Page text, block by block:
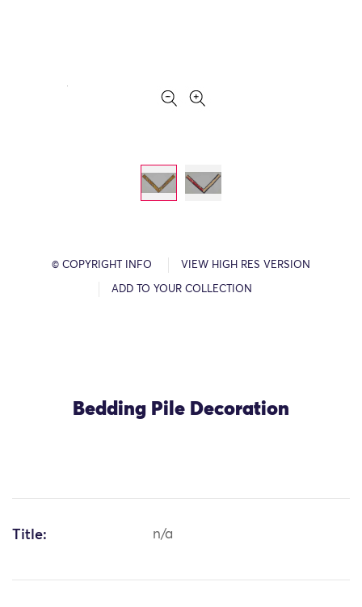
© COPYRIGHT INFO VIEW HIGH RES VERSION
ADD TO YOUR COLLECTION
Bedding Pile Decoration
Title: n/a